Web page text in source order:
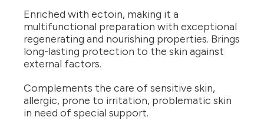
Enriched with ectoin, making it a
multifunctional preparation with exceptional
regenerating and nourishing properties. Brings
long-lasting protection to the skin against
external factors.
Complements the care of sensitive skin,
allergic, prone to irritation, problematic skin
in need of special support.